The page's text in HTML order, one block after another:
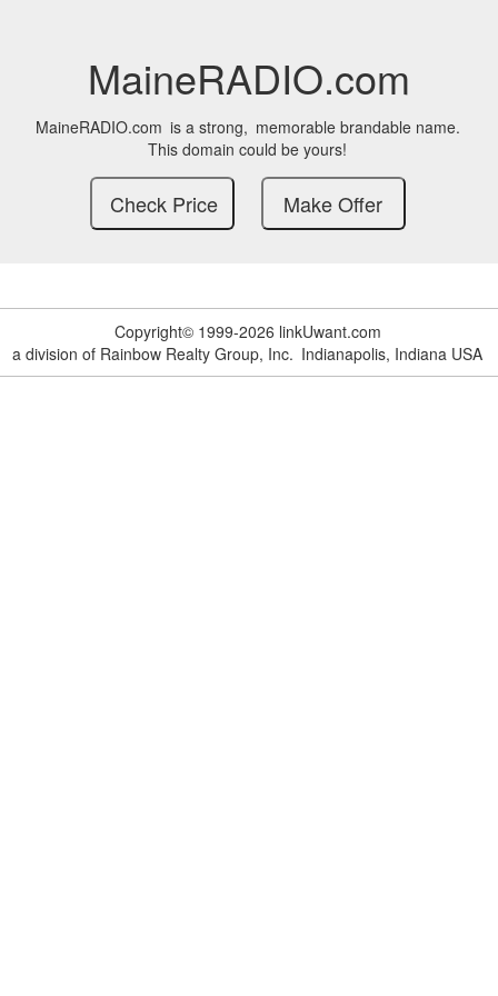
MaineRADIO.com
MaineRADIO.com is a strong, memorable brandable name.
This domain could be yours!
Copyright© 1999-2026 linkUwant.com
a division of Rainbow Realty Group, Inc. Indianapolis, Indiana USA